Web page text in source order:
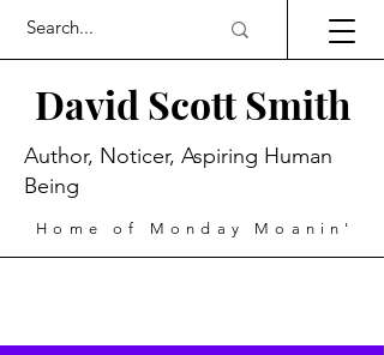
David Scott Smith
Home of Monday Moanin'
Author, Noticer, Aspiring Human
Being